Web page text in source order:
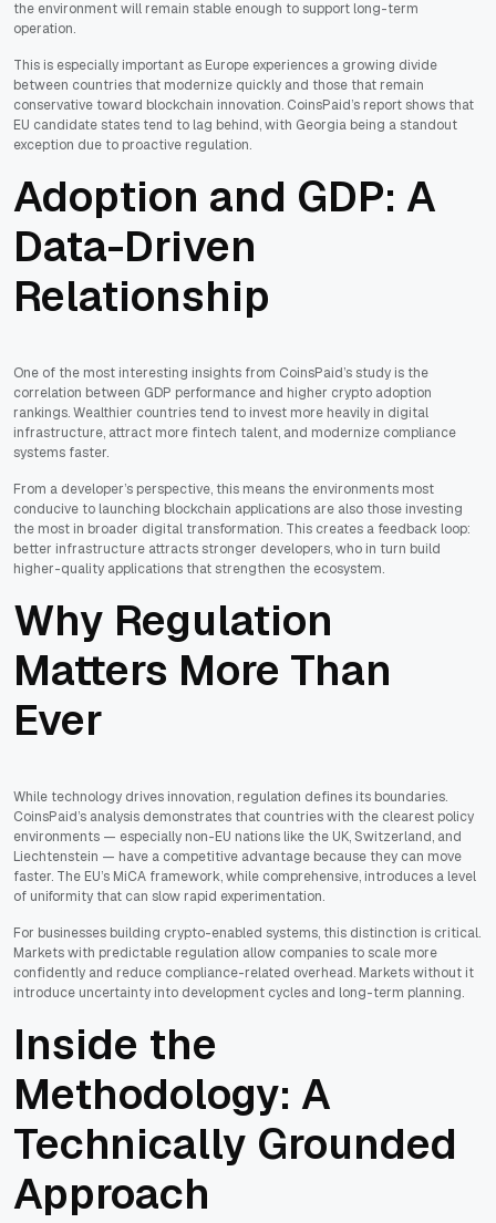
the environment will remain stable enough to support long-term
operation.
This is especially important as Europe experiences a growing divide
between countries that modernize quickly and those that remain
conservative toward blockchain innovation. CoinsPaid’s report shows that
EU candidate states tend to lag behind, with Georgia being a standout
exception due to proactive regulation.
Adoption and GDP: A
Data-Driven
Relationship
One of the most interesting insights from CoinsPaid’s study is the
correlation between GDP performance and higher crypto adoption
rankings. Wealthier countries tend to invest more heavily in digital
infrastructure, attract more fintech talent, and modernize compliance
systems faster.
From a developer’s perspective, this means the environments most
conducive to launching blockchain applications are also those investing
the most in broader digital transformation. This creates a feedback loop:
better infrastructure attracts stronger developers, who in turn build
higher-quality applications that strengthen the ecosystem.
Why Regulation
Matters More Than
Ever
While technology drives innovation, regulation defines its boundaries.
CoinsPaid’s analysis demonstrates that countries with the clearest policy
environments — especially non-EU nations like the UK, Switzerland, and
Liechtenstein — have a competitive advantage because they can move
faster. The EU’s MiCA framework, while comprehensive, introduces a level
of uniformity that can slow rapid experimentation.
For businesses building crypto-enabled systems, this distinction is critical.
Markets with predictable regulation allow companies to scale more
confidently and reduce compliance-related overhead. Markets without it
introduce uncertainty into development cycles and long-term planning.
Inside the
Methodology: A
Technically Grounded
Approach